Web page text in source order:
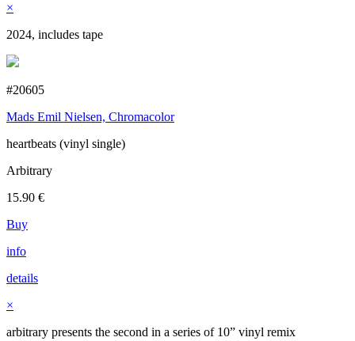
×
2024, includes tape
#20605
Mads Emil Nielsen, Chromacolor
heartbeats (vinyl single)
Arbitrary
15.90 €
Buy
info
details
×
arbitrary presents the second in a series of 10” vinyl remix